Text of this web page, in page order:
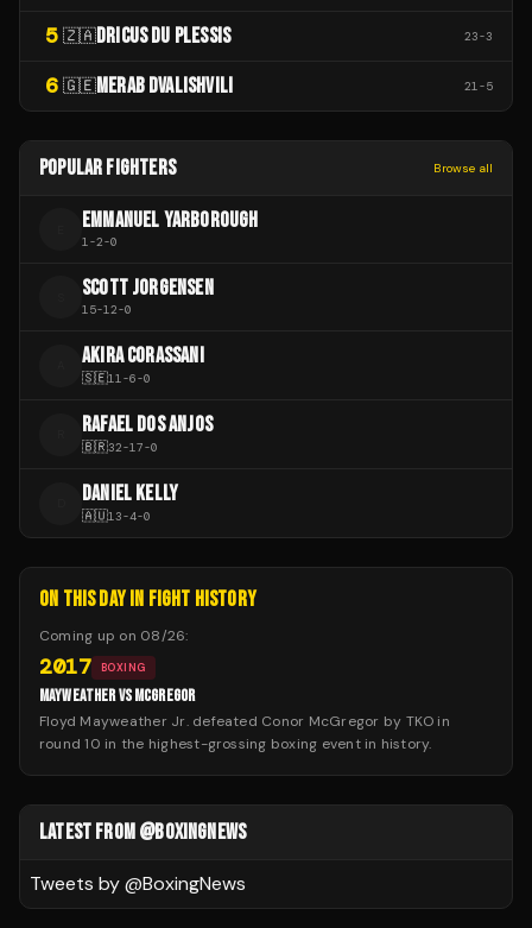
5 🇿🇦DRICUS DU PLESSIS 23-3
6 🇬🇪MERAB DVALISHVILI 21-5
POPULAR FIGHTERS Browse all
EMMANUEL YARBOROUGH
1-2-0
SCOTT JORGENSEN
15-12-0
AKIRA CORASSANI
🇸🇪11-6-0
RAFAEL DOS ANJOS
🇧🇷32-17-0
DANIEL KELLY
🇦🇺13-4-0
ON THIS DAY IN FIGHT HISTORY
Coming up on 08/26:
2017 BOXING
MAYWEATHER VS MCGREGOR
Floyd Mayweather Jr. defeated Conor McGregor by TKO in
round 10 in the highest-grossing boxing event in history.
LATEST FROM @BOXINGNEWS
Tweets by @BoxingNews